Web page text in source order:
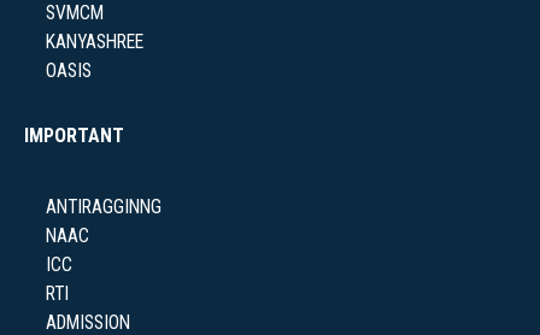
NSS
SVMCM
KANYASHREE
OASIS
IMPORTANT
ANTIRAGGINNG
NAAC
ICC
RTI
ADMISSION